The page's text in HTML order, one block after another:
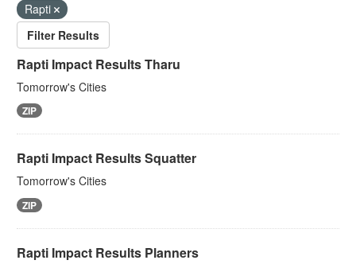
Rapti
Filter Results
Rapti Impact Results Tharu
Tomorrow's Cities
ZIP
Rapti Impact Results Squatter
Tomorrow's Cities
ZIP
Rapti Impact Results Planners